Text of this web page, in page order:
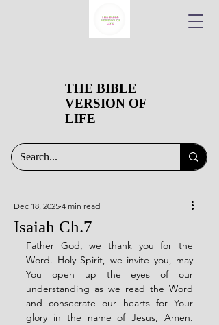
THE BIBLE
VERSION OF
LIFE
Isaiah Ch.7
Dec 18, 2025 4 min read
Father God, we thank you for the
Word. Holy Spirit, we invite you, may
You open up the eyes of our
understanding as we read the Word
and consecrate our hearts for Your
glory in the name of Jesus, Amen.